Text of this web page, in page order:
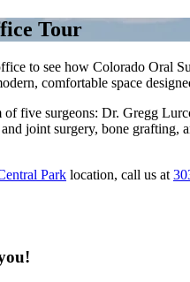
Tour
to see how Colorado Oral
comfortable space
of five surgeons: Dr. Gregg
joint surgery, bone grafting,
Park location, call us at